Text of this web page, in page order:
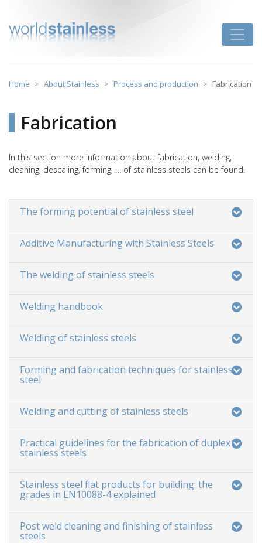
content
Home About Stainless Process and production Fabrication
Fabrication
In this section more information about fabrication, welding,
cleaning, descaling, forming, … of stainless steels can be found.
The forming potential of stainless steel
Additive Manufacturing with Stainless Steels
The welding of stainless steels
Welding handbook
Welding of stainless steels
Forming and fabrication techniques for stainless
steel
Welding and cutting of stainless steels
Practical guidelines for the fabrication of duplex
stainless steels
Stainless steel flat products for building: the
grades in EN10088-4 explained
Post weld cleaning and finishing of stainless
steels